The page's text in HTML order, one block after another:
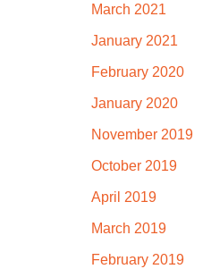
March 2021
January 2021
February 2020
January 2020
November 2019
October 2019
April 2019
March 2019
February 2019